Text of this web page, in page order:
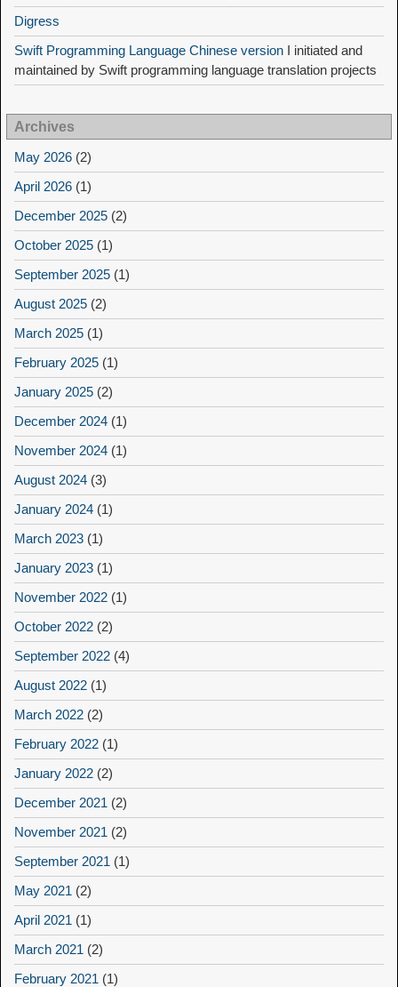
Digress
Swift Programming Language Chinese version I initiated and
maintained by Swift programming language translation projects
Archives
May 2026 (2)
April 2026 (1)
December 2025 (2)
October 2025 (1)
September 2025 (1)
August 2025 (2)
March 2025 (1)
February 2025 (1)
January 2025 (2)
December 2024 (1)
November 2024 (1)
August 2024 (3)
January 2024 (1)
March 2023 (1)
January 2023 (1)
November 2022 (1)
October 2022 (2)
September 2022 (4)
August 2022 (1)
March 2022 (2)
February 2022 (1)
January 2022 (2)
December 2021 (2)
November 2021 (2)
September 2021 (1)
May 2021 (2)
April 2021 (1)
March 2021 (2)
February 2021 (1)